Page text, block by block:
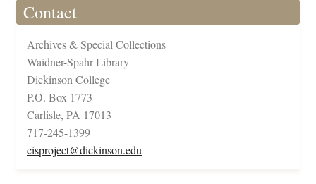
Contact
Archives & Special Collections
Waidner-Spahr Library
Dickinson College
P.O. Box 1773
Carlisle, PA 17013
717-245-1399
cisproject@dickinson.edu